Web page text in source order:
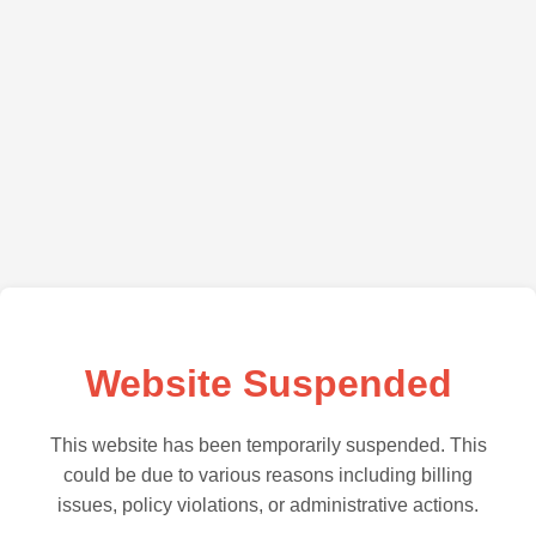
Website Suspended
This website has been temporarily suspended. This
could be due to various reasons including billing
issues, policy violations, or administrative actions.